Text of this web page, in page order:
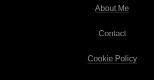
About Me
Contact
Cookie Policy